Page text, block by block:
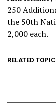
250
the 50th
2,000 each.
RELATED